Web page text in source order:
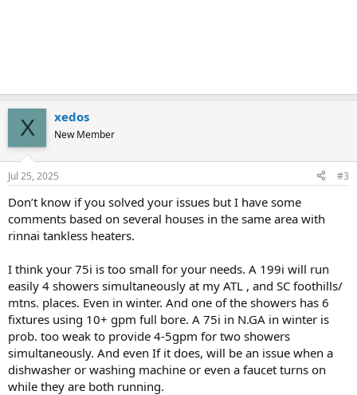
X xedos
New Member
Jul 25, 2025 #3
Don’t know if you solved your issues but I have some
comments based on several houses in the same area with
rinnai tankless heaters.
I think your 75i is too small for your needs. A 199i will run
easily 4 showers simultaneously at my ATL , and SC foothills/
mtns. places. Even in winter. And one of the showers has 6
fixtures using 10+ gpm full bore. A 75i in N.GA in winter is
prob. too weak to provide 4-5gpm for two showers
simultaneously. And even If it does, will be an issue when a
dishwasher or washing machine or even a faucet turns on
while they are both running.